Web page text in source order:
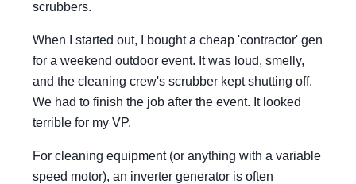
scrubbers.
When I started out, I bought a cheap 'contractor' gen
for a weekend outdoor event. It was loud, smelly,
and the cleaning crew's scrubber kept shutting off.
We had to finish the job after the event. It looked
terrible for my VP.
For cleaning equipment (or anything with a variable
speed motor), an inverter generator is often